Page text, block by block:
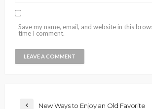
Save my name, email, and website in this
time I comment.
New Ways to Enjoy an Old Favorite